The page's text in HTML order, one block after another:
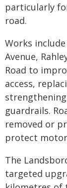
particularly
road.
Works
Avenue,
Road to
access,
guardrails.
removed or
protect
The
targeted